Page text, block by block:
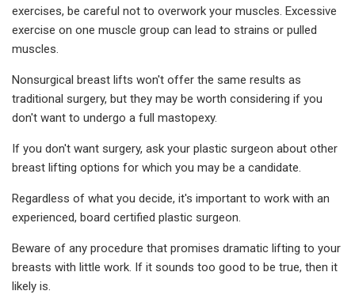
exercises, be careful not to overwork your muscles. Excessive
exercise on one muscle group can lead to strains or pulled
muscles.
Nonsurgical breast lifts won't offer the same results as
traditional surgery, but they may be worth considering if you
don't want to undergo a full mastopexy.
If you don't want surgery, ask your plastic surgeon about other
breast lifting options for which you may be a candidate.
Regardless of what you decide, it's important to work with an
experienced, board certified plastic surgeon.
Beware of any procedure that promises dramatic lifting to your
breasts with little work. If it sounds too good to be true, then it
likely is.